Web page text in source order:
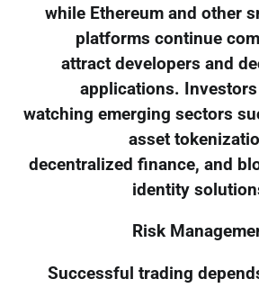
while Ethereum and other
platforms continue
attract developers and
applications.
watching emerging sectors
asset
decentralized finance, and
identity
Risk
Successful trading